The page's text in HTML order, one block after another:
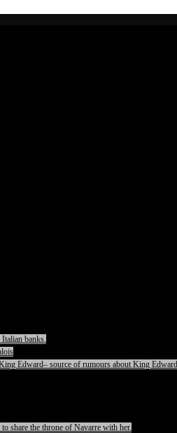
banks.
Edward– source of rumours about King
share the throne of Navarre with her.